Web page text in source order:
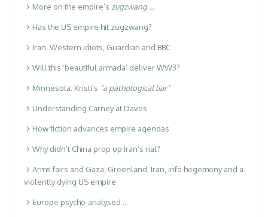
More on the empire’s zugzwang …
Has the US empire hit zugzwang?
Iran, Western idiots, Guardian and BBC
Will this ‘beautiful armada’ deliver WW3?
Minnesota: Kristi’s “a pathological liar”
Understanding Carney at Davos
How fiction advances empire agendas
Why didn’t China prop up Iran’s rial?
Arms fairs and Gaza, Greenland, Iran, info hegemony and a
violently dying US empire
Europe psycho-analysed …